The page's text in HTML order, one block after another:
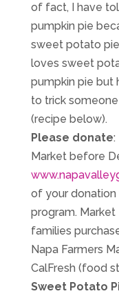
of fact, I have
pumpkin pie
sweet potato
loves sweet
pumpkin pie but
to trick
(recipe below).
Please donate:
Market before
of your
program.
families
Napa Farmers
CalFresh (food
Sweet Potato